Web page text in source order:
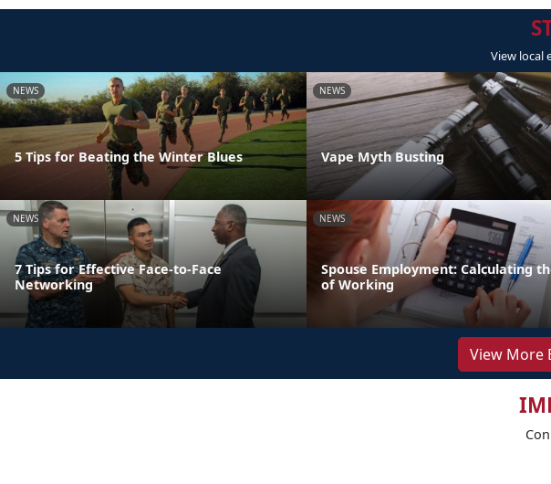
View local
NEWS
5 Tips for Beating the Winter Blues
NEWS
Vape Myth Busting
NEWS
7 Tips for Effective Face-to-Face
Networking
NEWS
Spouse Employment: Calculating
of Working
View More